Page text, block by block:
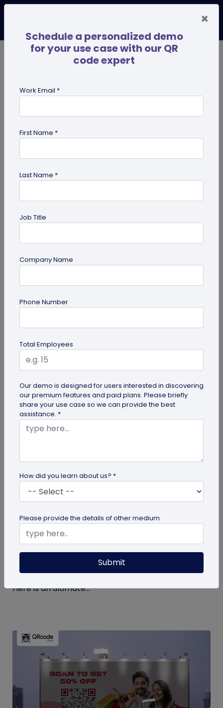
code
Digital Business Card
How to Create a Digital Visiting Card for
A digital visiting card is a digital version of a
physical visiting card, allowing you to share your
information online in a...
The Ultimate Guide to QR Code Printing
and Publishing
If you’re printing QR codes for the first time, there
are some steps and guidelines you must follow.
Here is an ultimate...
×
Schedule a personalized demo
for your use case with our QR
code expert
Work Email *
First Name *
Last Name *
Job Title
Company Name
Phone Number
Total Employees
Our demo is designed for users interested in discovering
our premium features and paid plans. Please briefly
share your use case so we can provide the best
assistance. *
How did you learn about us? *
Please provide the details of other medium
Submit